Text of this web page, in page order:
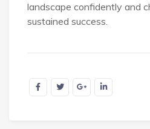
landscape confidently and
sustained success.